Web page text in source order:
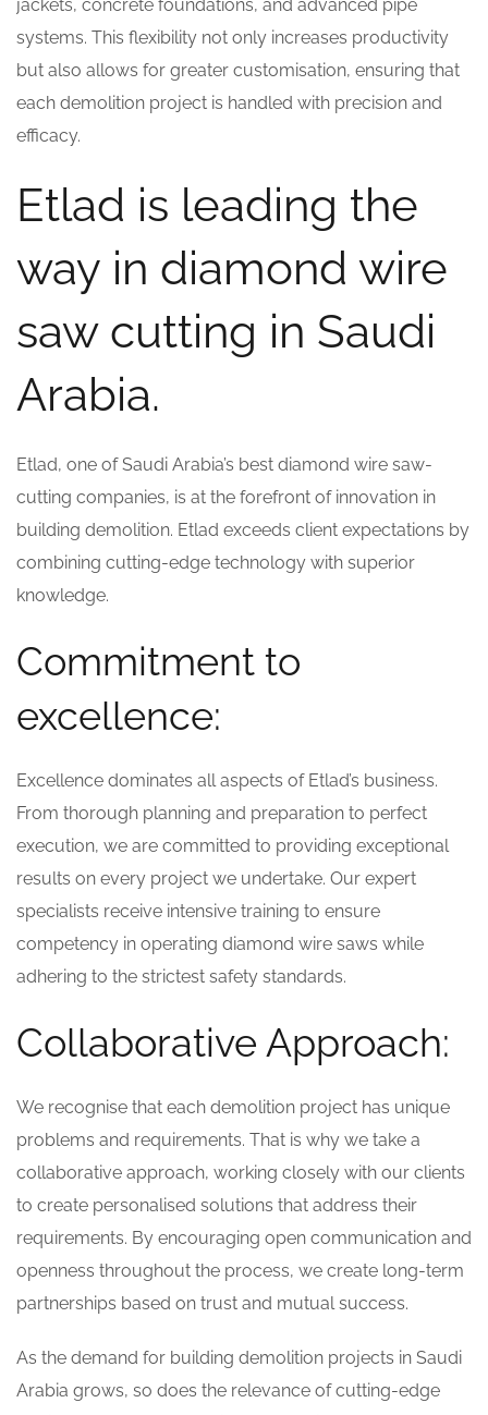
jackets, concrete foundations, and advanced pipe
systems. This flexibility not only increases productivity
but also allows for greater customisation, ensuring that
each demolition project is handled with precision and
efficacy.
Etlad is leading the
way in diamond wire
saw cutting in Saudi
Arabia.
Etlad, one of Saudi Arabia’s best diamond wire saw-
cutting companies, is at the forefront of innovation in
building demolition. Etlad exceeds client expectations by
combining cutting-edge technology with superior
knowledge.
Commitment to
excellence:
Excellence dominates all aspects of Etlad’s business.
From thorough planning and preparation to perfect
execution, we are committed to providing exceptional
results on every project we undertake. Our expert
specialists receive intensive training to ensure
competency in operating diamond wire saws while
adhering to the strictest safety standards.
Collaborative Approach:
We recognise that each demolition project has unique
problems and requirements. That is why we take a
collaborative approach, working closely with our clients
to create personalised solutions that address their
requirements. By encouraging open communication and
openness throughout the process, we create long-term
partnerships based on trust and mutual success.
As the demand for building demolition projects in Saudi
Arabia grows, so does the relevance of cutting-edge